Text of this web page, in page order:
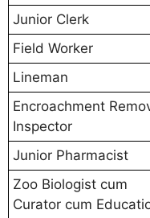
Junior Clerk
Field Worker
Lineman
Encroachment
Inspector
Junior Pharmacist
Zoo Biologist cum
Curator cum